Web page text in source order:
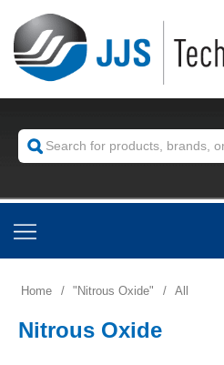
Home / Nitrous Oxide / All
Nitrous Oxide